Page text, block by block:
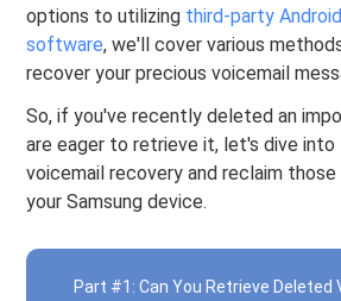
options to utilizing third-party
software, we'll cover various
recover your precious voicemail
So, if you've recently deleted an
are eager to retrieve it, let's dive
voicemail recovery and reclaim
your Samsung device.
Part #1: Can You Retrieve Deleted